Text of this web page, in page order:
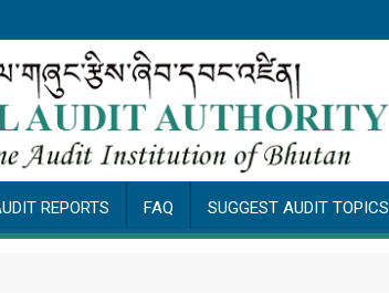
REPORTS FAQ SUGGEST AUDIT TOPICS